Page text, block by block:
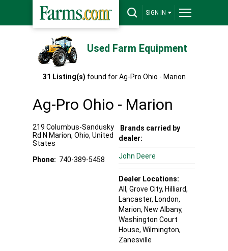
SIGN IN
Used Farm Equipment
31 Listing(s) found forAg-Pro Ohio - Marion
Ag-Pro Ohio - Marion
219 Columbus-Sandusky
Rd N Marion, Ohio, United
States
Phone: 740-389-5458
Brands carried by
dealer:
John Deere
Dealer Locations:
All, Grove City, Hilliard,
Lancaster, London,
Marion, New Albany,
Washington Court
House, Wilmington,
Zanesville